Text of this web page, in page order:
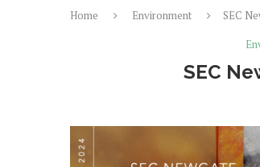
Home Environment
SEC
SEC